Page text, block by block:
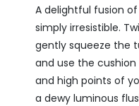
A delightful fusion
simply irresistible.
gently squeeze the
and use the
and high points of
a dewy luminous